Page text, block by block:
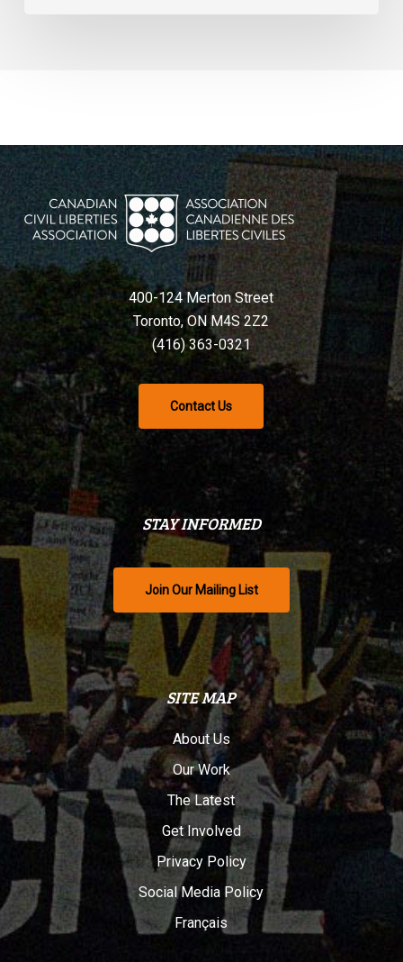
400-124 Merton Street
Toronto, ON M4S 2Z2
(416) 363-0321
Contact Us
STAY INFORMED
Join Our Mailing List
SITE MAP
About Us
Our Work
The Latest
Get Involved
Privacy Policy
Social Media Policy
Français